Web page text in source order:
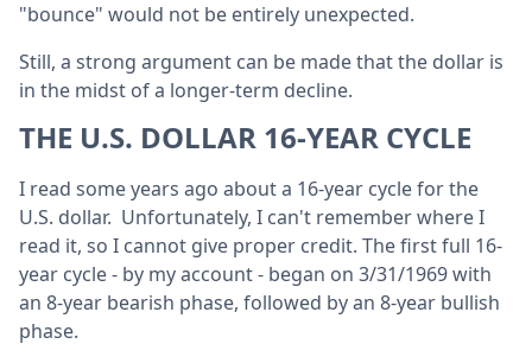
"bounce" would not be entirely unexpected.
Still, a strong argument can be made that the dollar is
in the midst of a longer-term decline.
THE U.S. DOLLAR 16-YEAR CYCLE
I read some years ago about a 16-year cycle for the
U.S. dollar. Unfortunately, I can't remember where I
read it, so I cannot give proper credit. The first full 16-
year cycle - by my account - began on 3/31/1969 with
an 8-year bearish phase, followed by an 8-year bullish
phase.